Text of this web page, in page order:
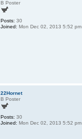
B Poster
Posts: 30
Joined: Mon Dec 02, 2013 5:52 pm
22Hornet
B Poster
Posts: 30
Joined: Mon Dec 02, 2013 5:52 pm